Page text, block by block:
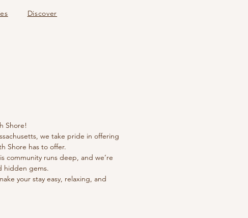
Discover
Shore!
we take pride in offering
Shore has to offer.
community runs deep, and we’re
hidden gems.
your stay easy, relaxing, and